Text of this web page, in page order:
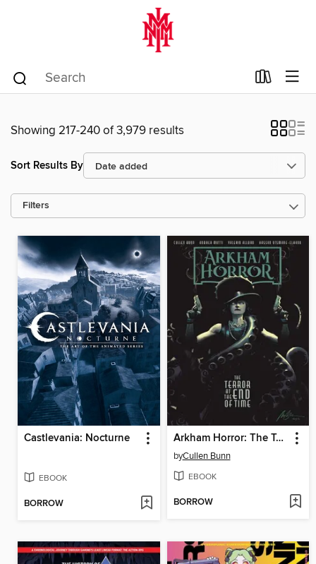
Showing 217-240 of 3,979 results
Sort Results By
Filters
Castlevania: Nocturne
EBOOK
BORROW
Arkham Horror: The Terror at the End of Time (2024)
byCullen Bunn
EBOOK
BORROW